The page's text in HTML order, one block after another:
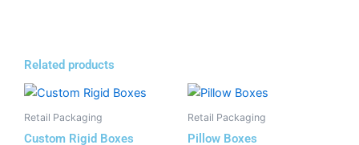
Related products
Retail Packaging
Custom Rigid Boxes
Retail Packaging
Pillow Boxes